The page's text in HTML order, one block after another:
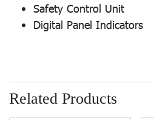
Safety Control Unit
Digital Panel Indicators
Related Products